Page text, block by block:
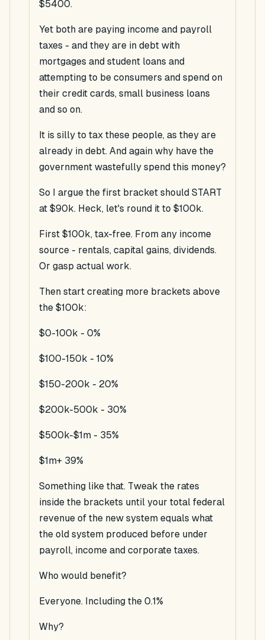
$5400.
Yet both are paying income and payroll
taxes - and they are in debt with
mortgages and student loans and
attempting to be consumers and spend on
their credit cards, small business loans
and so on.
It is silly to tax these people, as they are
already in debt. And again why have the
government wastefully spend this money?
So I argue the first bracket should START
at $90k. Heck, let's round it to $100k.
First $100k, tax-free. From any income
source - rentals, capital gains, dividends.
Or gasp actual work.
Then start creating more brackets above
the $100k:
$0-100k - 0%
$100-150k - 10%
$150-200k - 20%
$200k-500k - 30%
$500k-$1m - 35%
$1m+ 39%
Something like that. Tweak the rates
inside the brackets until your total federal
revenue of the new system equals what
the old system produced before under
payroll, income and corporate taxes.
Who would benefit?
Everyone. Including the 0.1%
Why?